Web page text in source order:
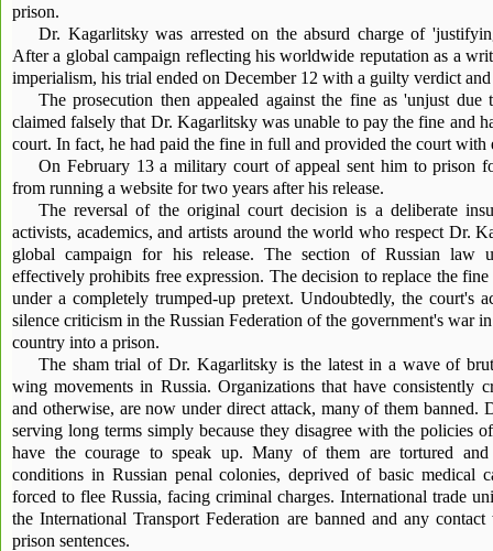
prison.
Dr. Kagarlitsky was arrested on the absurd charge of
After a global campaign reflecting his worldwide reputation as a
imperialism, his trial ended on December 12 with a guilty verdict
The prosecution then appealed against the fine as 'unjust due
claimed falsely that Dr. Kagarlitsky was unable to pay the fine and
court. In fact, he had paid the fine in full and provided the court with
On February 13 a military court of appeal sent him to prison
from running a website for two years after his release.
The reversal of the original court decision is a deliberate
activists, academics, and artists around the world who respect Dr.
global campaign for his release. The section of Russian law
effectively prohibits free expression. The decision to replace the
under a completely trumped-up pretext. Undoubtedly, the court's
silence criticism in the Russian Federation of the government's war
country into a prison.
The sham trial of Dr. Kagarlitsky is the latest in a wave of
wing movements in Russia. Organizations that have consistently
and otherwise, are now under direct attack, many of them banned.
serving long terms simply because they disagree with the policies
have the courage to speak up. Many of them are tortured and
conditions in Russian penal colonies, deprived of basic medical
forced to flee Russia, facing criminal charges. International trade
the International Transport Federation are banned and any
prison sentences.